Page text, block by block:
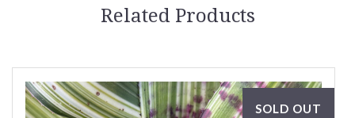
Related Products
SOLD OUT